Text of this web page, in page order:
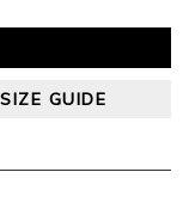
SIZE GUIDE